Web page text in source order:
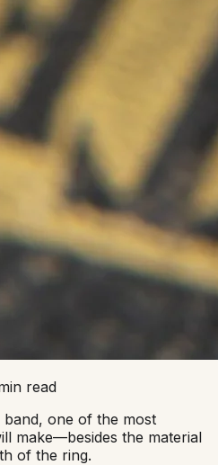
read
band, one of the most
make—besides the material
of the ring.